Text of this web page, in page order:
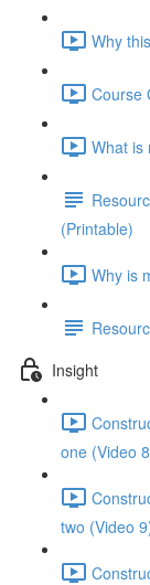
Why
Course
What is
(Printable)
Why is
Insight
one (Video
two (Video